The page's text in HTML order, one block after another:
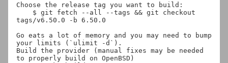
Choose the release tag you want to build:
tags/v6.50.0 -b 6.50.0
Go eats a lot of memory and you may need to bump
your limits (`ulimit -d`).
Build the provider (manual fixes may be needed
to properly build on OpenBSD)